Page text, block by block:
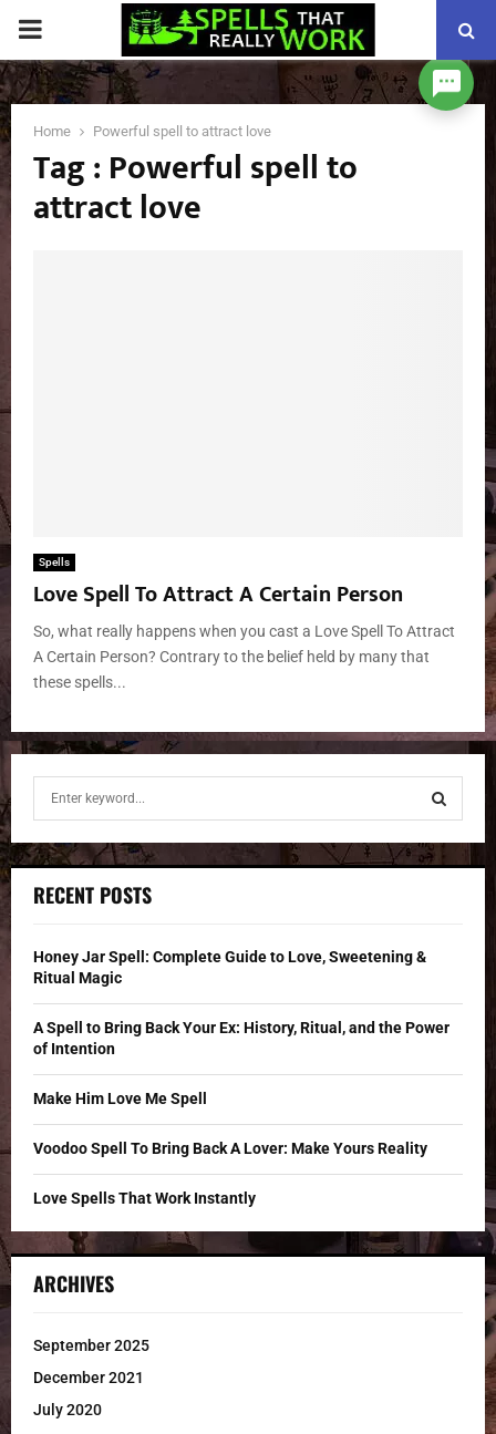
PRIMARY
MENU
Home Powerful spell to attract love
Tag : Powerful spell to
attract love
Spells
Love Spell To Attract A Certain Person
So, what really happens when you cast a Love Spell To Attract
A Certain Person? Contrary to the belief held by many that
these spells...
r
h
o
r
S
RECENT POSTS
Honey Jar Spell: Complete Guide to Love, Sweetening &
Ritual Magic
A Spell to Bring Back Your Ex: History, Ritual, and the Power
of Intention
Make Him Love Me Spell
Voodoo Spell To Bring Back A Lover: Make Yours Reality
Love Spells That Work Instantly
ARCHIVES
September 2025
December 2021
July 2020